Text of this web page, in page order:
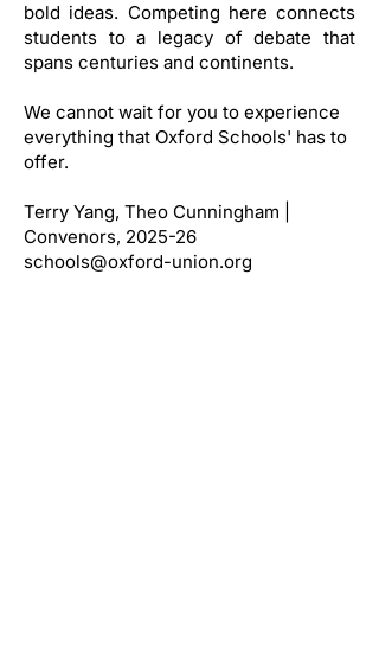
bold ideas. Competing here connects
students to a legacy of debate that
spans centuries and continents.
We cannot wait for you to experience
everything that Oxford Schools' has to
offer.
Terry Yang, Theo Cunningham |
Convenors, 2025-26
schools@oxford-union.org